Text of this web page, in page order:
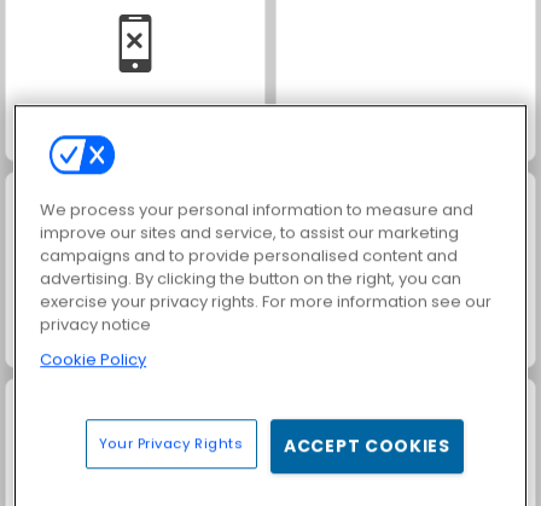
Family Relics
We process your personal information to measure and
improve our sites and service, to assist our marketing
campaigns and to provide personalised content and
advertising. By clicking the button on the right, you can
exercise your privacy rights. For more information see our
privacy notice
Cookie Policy
Your Privacy Rights ACCEPT COOKIES